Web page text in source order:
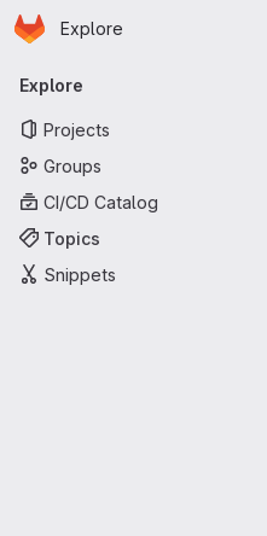
Skip to main content
Homepage
Explore
Primary navigation
Explore
Projects
Groups
CI/CD Catalog
Topics
Snippets